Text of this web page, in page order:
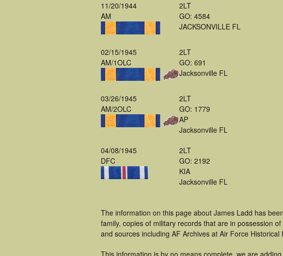
11/20/1944
AM
2LT
GO: 4584
JACKSONVILLE FL
02/15/1945
AM/1OLC
2LT
GO: 691
Jacksonville FL
03/26/1945
AM/2OLC
2LT
GO: 1779
AP
Jacksonville FL
04/08/1945
DFC
2LT
GO: 2192
KIA
Jacksonville FL
The information on this page about James Ladd has
family, copies of military records that are in possession
and sources including AF Archives at Air Force
This information is by no means complete, we are